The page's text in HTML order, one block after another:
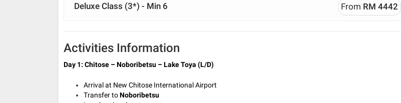
Deluxe Class (3*) - Min 6 From RM 4442
Activities Information
Day 1: Chitose – Noboribetsu – Lake Toya (L/D)
Arrival at New Chitose International Airport
Transfer toNoboribetsu